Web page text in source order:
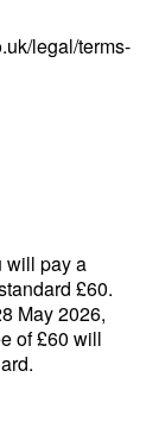
legal/terms-
will pay a
£60.
May 2026,
of £60 will